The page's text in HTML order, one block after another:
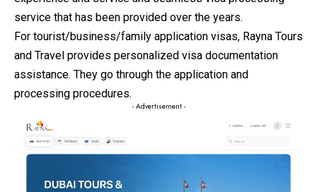
service that has been provided over the years.
For tourist/business/family application visas, Rayna Tours
and Travel provides personalized visa documentation
assistance. They go through the application and
processing procedures.
- Advertisement -